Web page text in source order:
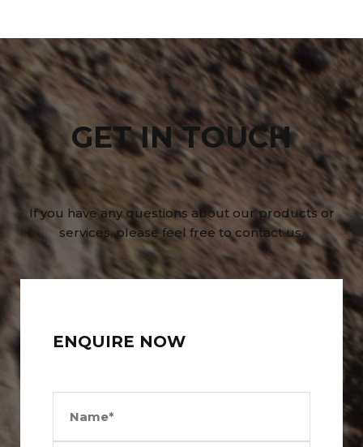
GET IN TOUCH
If you have any questions about our products or
services, please feel free to contact us.
ENQUIRE NOW